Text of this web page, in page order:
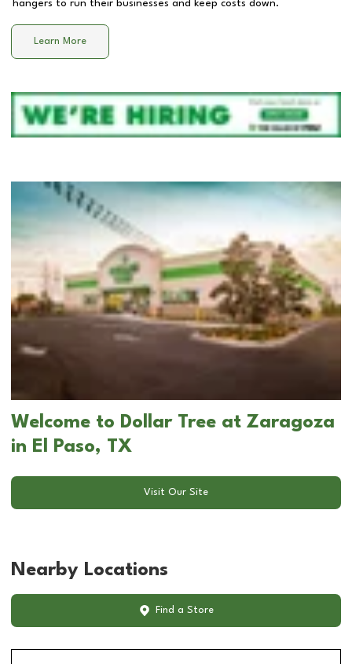
hangers to run their businesses and keep costs down.
Learn More
Welcome to Dollar Tree at Zaragoza
in El Paso, TX
Visit Our Site
Nearby Locations
Find a Store